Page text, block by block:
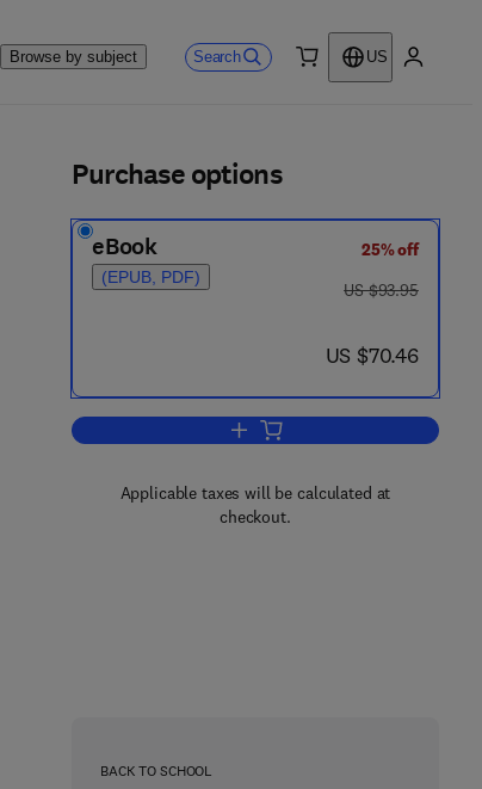
Browse by subject Search
US
Purchase options
eBook
(EPUB, PDF)
25% off
was US $93.95
US $93.95
now US $70.46
US $70.46
Add to cart, Recent Progress in
Applicable taxes will be calculated at
checkout.
BACK TO SCHOOL